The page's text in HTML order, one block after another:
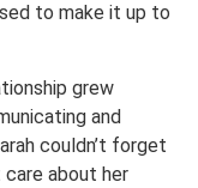
to make it up to
grew
and
couldn’t forget
care about her